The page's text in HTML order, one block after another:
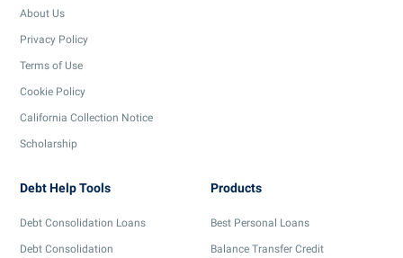
About Us
Privacy Policy
Terms of Use
Cookie Policy
California Collection Notice
Scholarship
Debt Help Tools
Debt Consolidation Loans
Debt Consolidation
Products
Best Personal Loans
Balance Transfer Credit